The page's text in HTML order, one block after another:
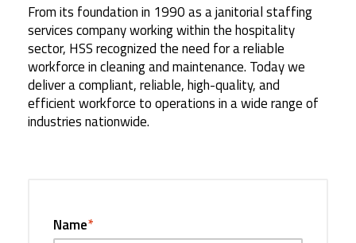
From its foundation in 1990 as a janitorial staffing
services company working within the hospitality
sector, HSS recognized the need for a reliable
workforce in cleaning and maintenance. Today we
deliver a compliant, reliable, high-quality, and
efficient workforce to operations in a wide range of
industries nationwide.
Name*